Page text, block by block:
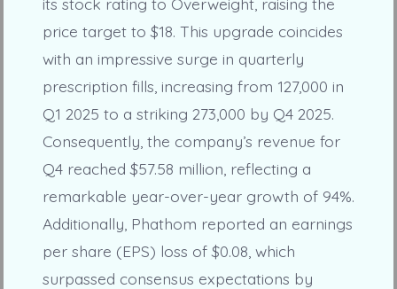
price target to $18. This upgrade coincides
with an impressive surge in quarterly
prescription fills, increasing from 127,000 in
Q1 2025 to a striking 273,000 by Q4 2025.
Consequently, the company’s revenue for
Q4 reached $57.58 million, reflecting a
remarkable year-over-year growth of 94%.
Additionally, Phathom reported an earnings
per share (EPS) loss of $0.08, which
surpassed consensus expectations by